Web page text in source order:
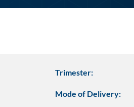
Trimester:
Mode of Delivery: